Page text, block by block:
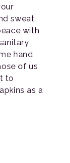
sweat
with
hand
of us
to
as a